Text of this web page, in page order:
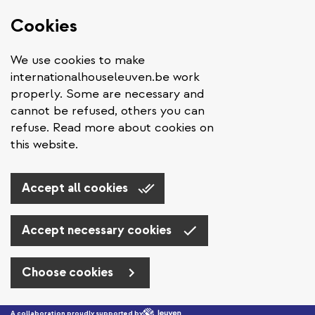
Cookies
We use cookies to make
internationalhouseleuven.be work
properly. Some are necessary and
cannot be refused, others you can
refuse. Read more about cookies on
this website.
Accept all cookies
Accept necessary cookies
Choose cookies